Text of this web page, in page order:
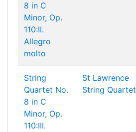
8 in C
Minor, Op.
110:II.
Allegro
molto
String
Quartet No.
8 in C
Minor, Op.
110:III.
St Lawrence
String Quartet